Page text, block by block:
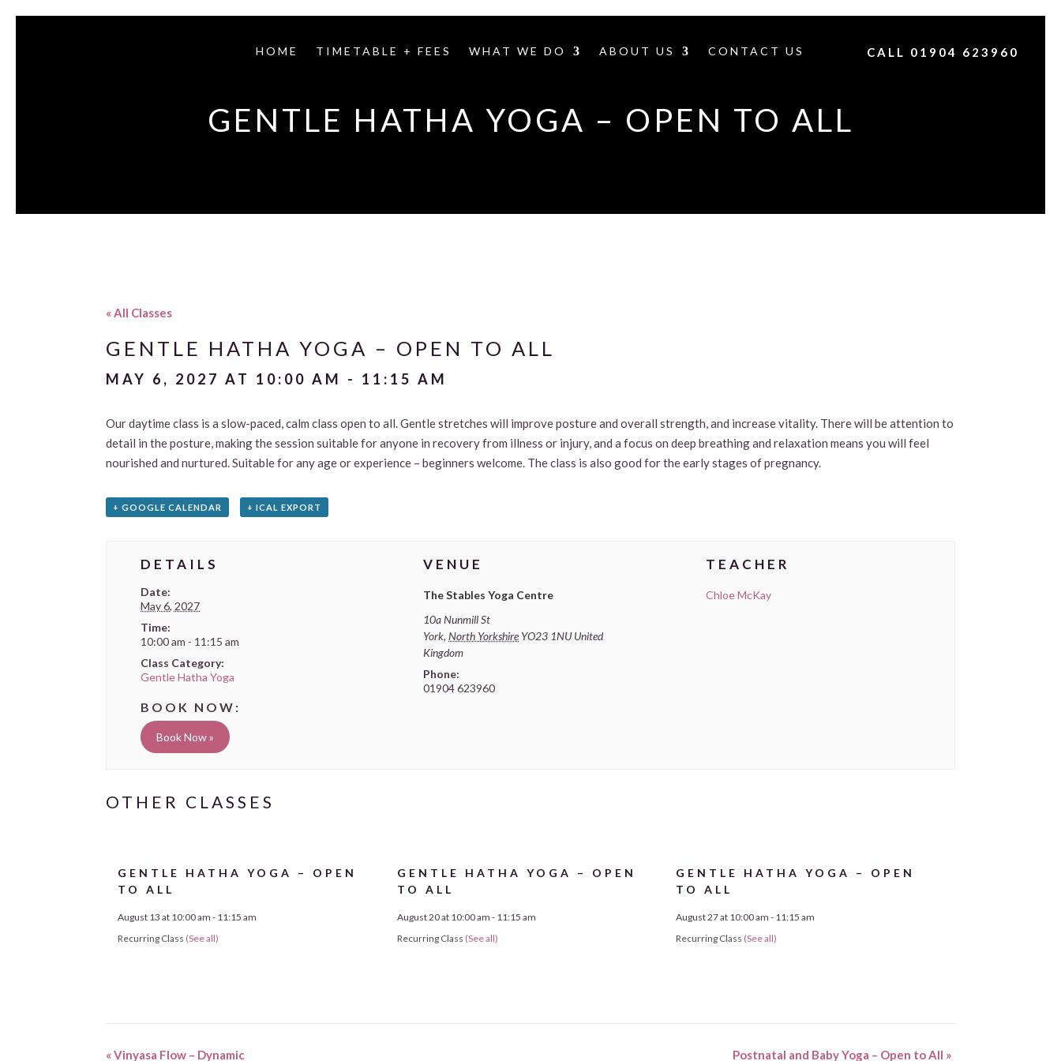
HOME TIMETABLE + FEES WHAT WE DO ABOUT US CONTACT US CALL 01904 623960
GENTLE HATHA YOGA – OPEN TO ALL
« All Classes
GENTLE HATHA YOGA – OPEN TO ALL
MAY 6, 2027 AT 10:00 AM - 11:15 AM
Our daytime class is a slow-paced, calm class open to all. Gentle stretches will improve posture and overall strength, and increase vitality. There will be attention to
detail in the posture, making the session suitable for anyone in recovery from illness or injury, and a focus on deep breathing and relaxation means you will feel
nourished and nurtured. Suitable for any age or experience – beginners welcome. The class is also good for the early stages of pregnancy.
+ GOOGLE CALENDAR + ICAL EXPORT
DETAILS
Date:
May 6, 2027
Time:
10:00 am - 11:15 am
Class Category:
Gentle Hatha Yoga
Book Now »
VENUE
The Stables Yoga Centre
10a Nunmill St
York, North Yorkshire YO23 1NU United
Kingdom
Phone:
01904 623960
TEACHER
Chloe McKay
GENTLE HATHA YOGA – OPEN
TO ALL
August 13 at 10:00 am - 11:15 am
Recurring Class (See all)
GENTLE HATHA YOGA – OPEN
TO ALL
August 20 at 10:00 am - 11:15 am
Recurring Class (See all)
GENTLE HATHA YOGA – OPEN
TO ALL
August 27 at 10:00 am - 11:15 am
Recurring Class (See all)
«Vinyasa Flow – Dynamic Postnatal and Baby Yoga – Open to All »